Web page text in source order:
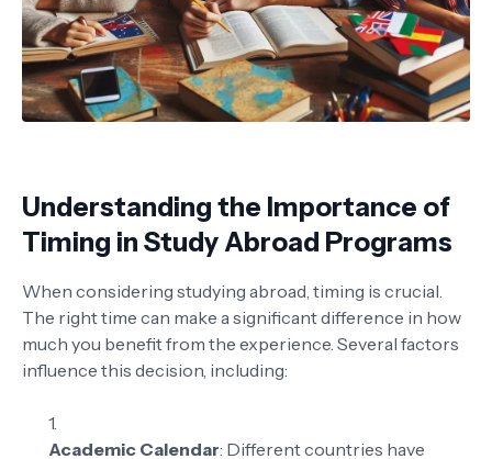
Understanding the Importance of
Timing in Study Abroad Programs
When considering studying abroad, timing is crucial.
The right time can make a significant difference in how
much you benefit from the experience. Several factors
influence this decision, including:
Academic Calendar: Different countries have